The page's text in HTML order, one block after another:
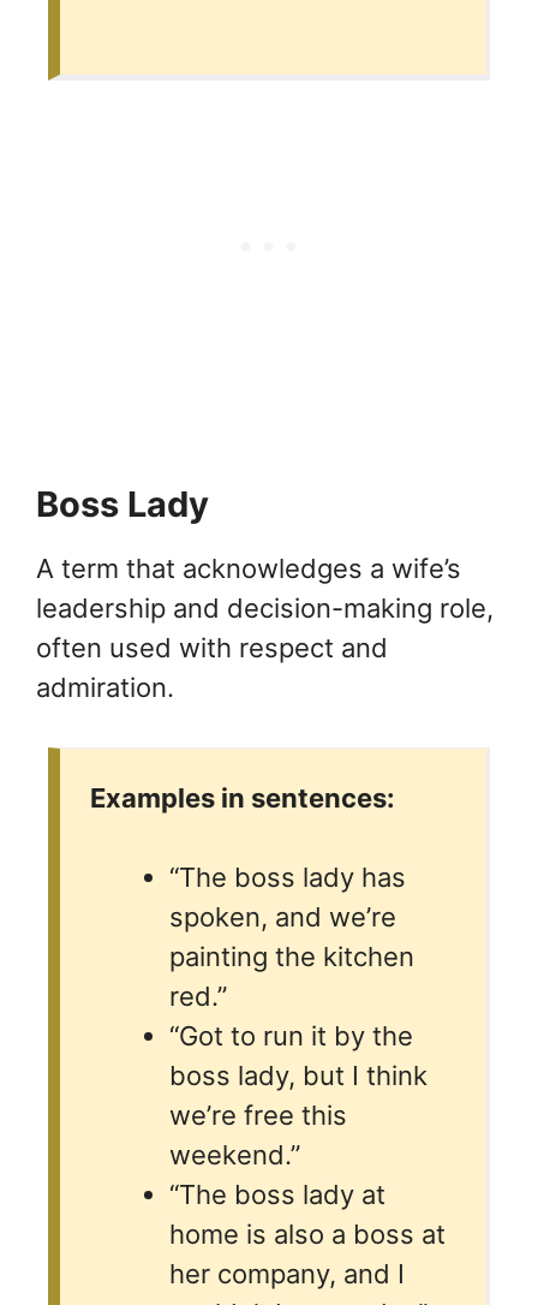
Boss Lady
A term that acknowledges a wife’s
leadership and decision-making role,
often used with respect and
admiration.
Examples in sentences:
“The boss lady has
spoken, and we’re
painting the kitchen
red.”
“Got to run it by the
boss lady, but I think
we’re free this
weekend.”
“The boss lady at
home is also a boss at
her company, and I